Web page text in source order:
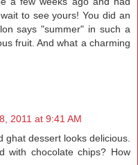
to see yours! You did an
says "summer" in such a
fruit. And what a charming
2011 at 9:41 AM
ghat dessert looks delicious.
with chocolate chips? How